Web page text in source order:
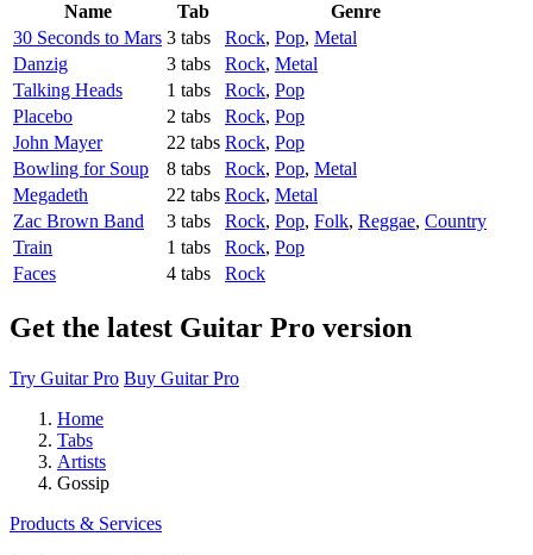
Name Tab
Genre
30 Seconds to Mars 3 tabs Rock, Pop, Metal
Danzig
3 tabs Rock, Metal
Talking Heads
1 tabs Rock, Pop
Placebo
2 tabs Rock, Pop
John Mayer
22 tabs Rock, Pop
Bowling for Soup
8 tabs Rock, Pop, Metal
Megadeth
22 tabs Rock, Metal
Zac Brown Band
3 tabs Rock, Pop, Folk, Reggae, Country
Train
1 tabs Rock, Pop
Faces
4 tabs Rock
Get the latest Guitar Pro version
Try Guitar Pro Buy Guitar Pro
Home
Tabs
Artists
Gossip
Products & Services